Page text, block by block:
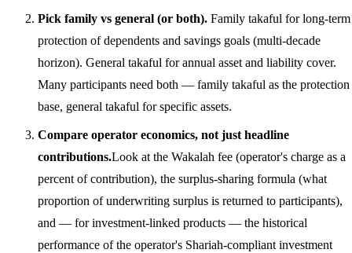
Pick family vs general (or both). Family takaful for long-term
protection of dependents and savings goals (multi-decade
horizon). General takaful for annual asset and liability cover.
Many participants need both — family takaful as the protection
base, general takaful for specific assets.
Compare operator economics, not just headline
contributions.Look at the Wakalah fee (operator's charge as a
percent of contribution), the surplus-sharing formula (what
proportion of underwriting surplus is returned to participants),
and — for investment-linked products — the historical
performance of the operator's Shariah-compliant investment